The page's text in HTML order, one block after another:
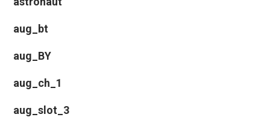
aug_bt
aug_BY
aug_ch_1
aug_slot_3